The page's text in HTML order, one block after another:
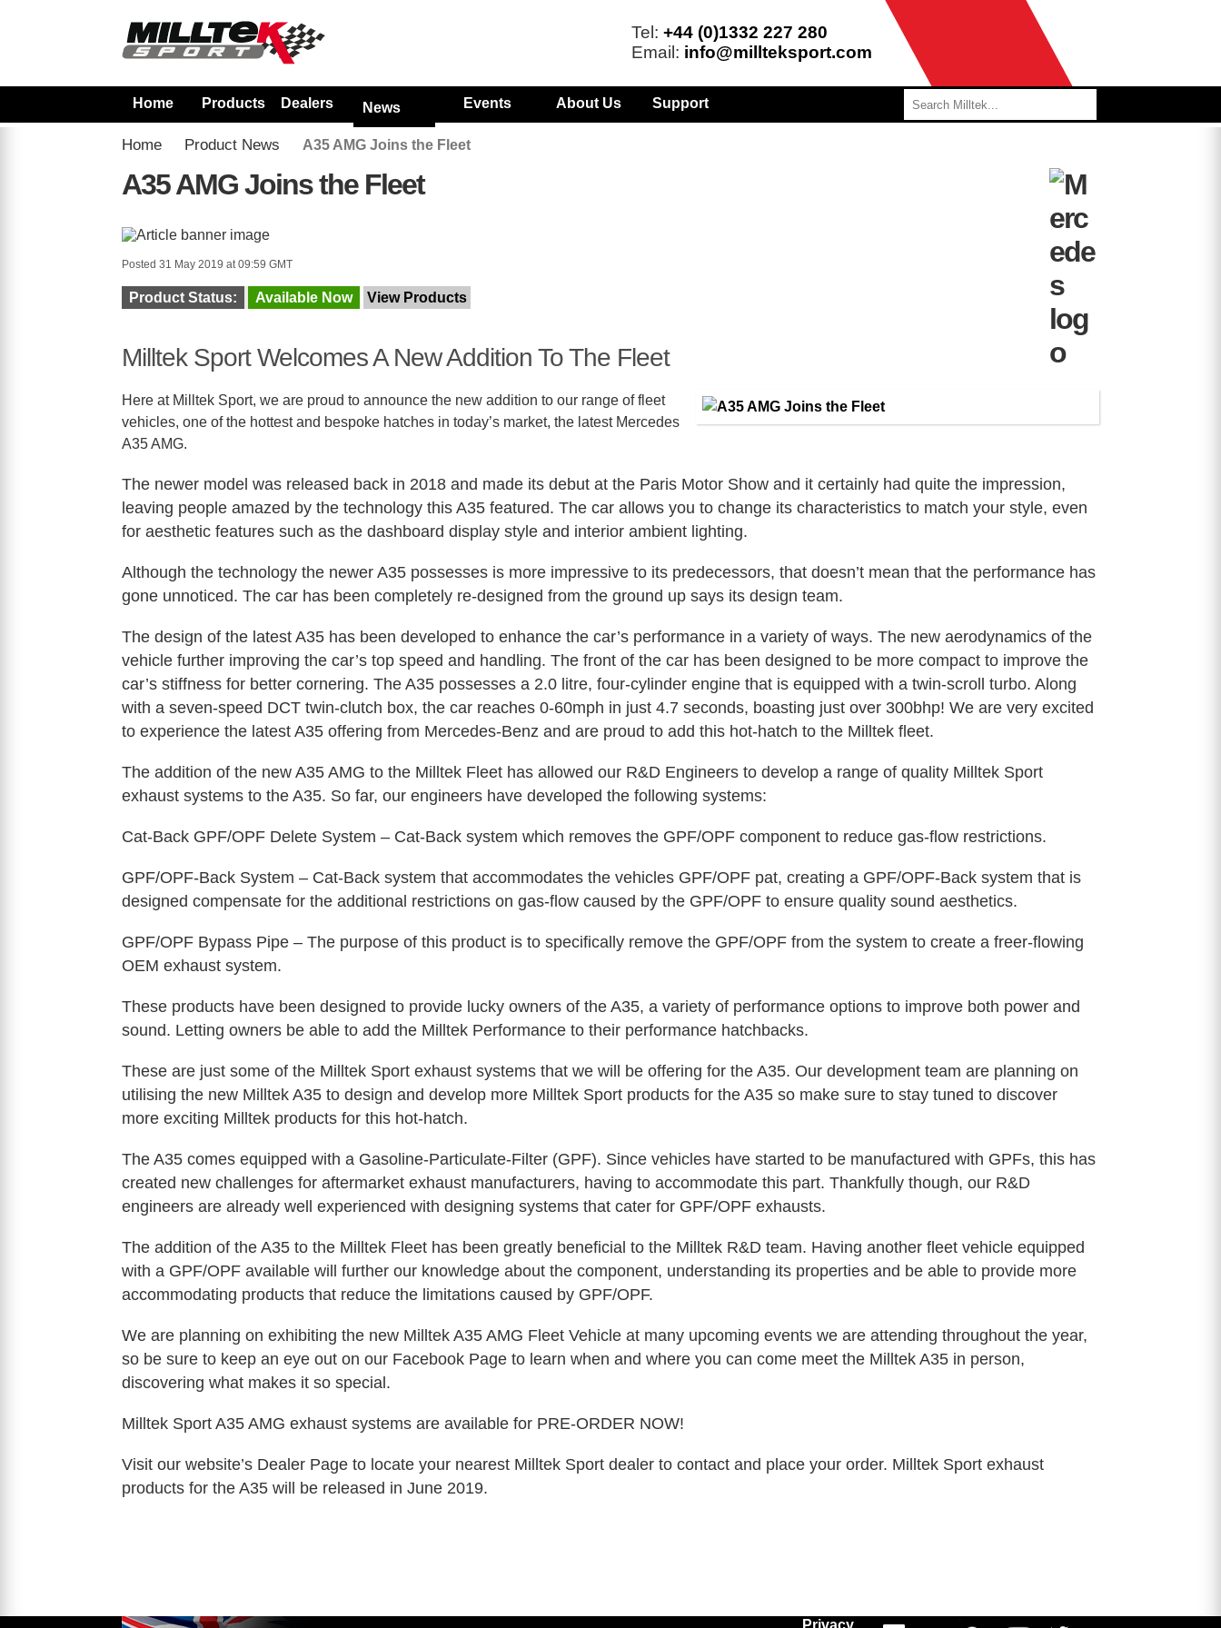
Tel: +44 (0)1332 227 280
Email: info@millteksport.com
Home Products Dealers News Events About Us Support
Home Product News A35 AMG Joins the Fleet
A35 AMG Joins the Fleet
Posted 31 May 2019 at 09:59 GMT
Product Status: Available Now View Products
Milltek Sport Welcomes A New Addition To The Fleet
Here at Milltek Sport, we are proud to announce the new addition to our range of fleet
vehicles, one of the hottest and bespoke hatches in today’s market, the latest Mercedes
A35 AMG.
The newer model was released back in 2018 and made its debut at the Paris Motor Show and it certainly had quite the impression,
leaving people amazed by the technology this A35 featured. The car allows you to change its characteristics to match your style, even
for aesthetic features such as the dashboard display style and interior ambient lighting.
Although the technology the newer A35 possesses is more impressive to its predecessors, that doesn’t mean that the performance has
gone unnoticed. The car has been completely re-designed from the ground up says its design team.
The design of the latest A35 has been developed to enhance the car’s performance in a variety of ways. The new aerodynamics of the
vehicle further improving the car’s top speed and handling. The front of the car has been designed to be more compact to improve the
car’s stiffness for better cornering. The A35 possesses a 2.0 litre, four-cylinder engine that is equipped with a twin-scroll turbo. Along
with a seven-speed DCT twin-clutch box, the car reaches 0-60mph in just 4.7 seconds, boasting just over 300bhp! We are very excited
to experience the latest A35 offering from Mercedes-Benz and are proud to add this hot-hatch to the Milltek fleet.
The addition of the new A35 AMG to the Milltek Fleet has allowed our R&D Engineers to develop a range of quality Milltek Sport
exhaust systems to the A35. So far, our engineers have developed the following systems:
Cat-Back GPF/OPF Delete System – Cat-Back system which removes the GPF/OPF component to reduce gas-flow restrictions.
GPF/OPF-Back System – Cat-Back system that accommodates the vehicles GPF/OPF pat, creating a GPF/OPF-Back system that is
designed compensate for the additional restrictions on gas-flow caused by the GPF/OPF to ensure quality sound aesthetics.
GPF/OPF Bypass Pipe – The purpose of this product is to specifically remove the GPF/OPF from the system to create a freer-flowing
OEM exhaust system.
These products have been designed to provide lucky owners of the A35, a variety of performance options to improve both power and
sound. Letting owners be able to add the Milltek Performance to their performance hatchbacks.
These are just some of the Milltek Sport exhaust systems that we will be offering for the A35. Our development team are planning on
utilising the new Milltek A35 to design and develop more Milltek Sport products for the A35 so make sure to stay tuned to discover
more exciting Milltek products for this hot-hatch.
The A35 comes equipped with a Gasoline-Particulate-Filter (GPF). Since vehicles have started to be manufactured with GPFs, this has
created new challenges for aftermarket exhaust manufacturers, having to accommodate this part. Thankfully though, our R&D
engineers are already well experienced with designing systems that cater for GPF/OPF exhausts.
The addition of the A35 to the Milltek Fleet has been greatly beneficial to the Milltek R&D team. Having another fleet vehicle equipped
with a GPF/OPF available will further our knowledge about the component, understanding its properties and be able to provide more
accommodating products that reduce the limitations caused by GPF/OPF.
We are planning on exhibiting the new Milltek A35 AMG Fleet Vehicle at many upcoming events we are attending throughout the year,
so be sure to keep an eye out on our Facebook Page to learn when and where you can come meet the Milltek A35 in person,
discovering what makes it so special.
Milltek Sport A35 AMG exhaust systems are available for PRE-ORDER NOW!
Visit our website’s Dealer Page to locate your nearest Milltek Sport dealer to contact and place your order. Milltek Sport exhaust
products for the A35 will be released in June 2019.
Privacy